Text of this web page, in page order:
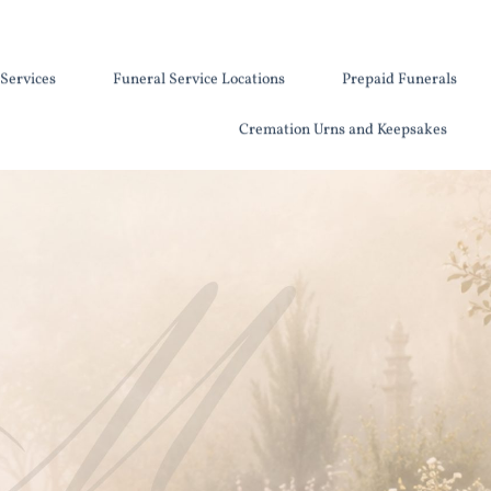
Funeral Service Locations Prepaid Funerals
Cremation Urns and Keepsakes